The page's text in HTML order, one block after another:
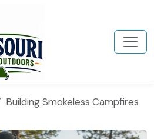
Building Smokeless Campfires